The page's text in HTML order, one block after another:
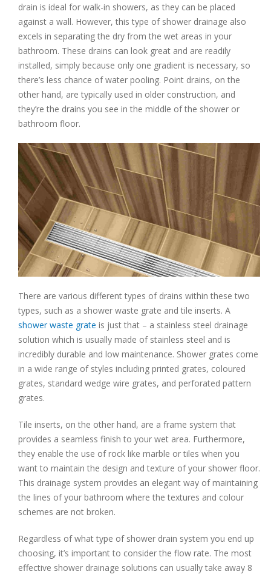
drain is ideal for walk-in showers, as they can be placed
against a wall. However, this type of shower drainage also
excels in separating the dry from the wet areas in your
bathroom. These drains can look great and are readily
installed, simply because only one gradient is necessary, so
there’s less chance of water pooling. Point drains, on the
other hand, are typically used in older construction, and
they’re the drains you see in the middle of the shower or
bathroom floor.
There are various different types of drains within these two
types, such as a shower waste grate and tile inserts. A
shower waste grate is just that – a stainless steel drainage
solution which is usually made of stainless steel and is
incredibly durable and low maintenance. Shower grates come
in a wide range of styles including printed grates, coloured
grates, standard wedge wire grates, and perforated pattern
grates.
Tile inserts, on the other hand, are a frame system that
provides a seamless finish to your wet area. Furthermore,
they enable the use of rock like marble or tiles when you
want to maintain the design and texture of your shower floor.
This drainage system provides an elegant way of maintaining
the lines of your bathroom where the textures and colour
schemes are not broken.
Regardless of what type of shower drain system you end up
choosing, it’s important to consider the flow rate. The most
effective shower drainage solutions can usually take away 8